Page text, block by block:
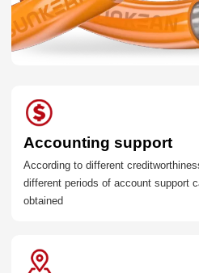
Accounting support
According to different
different periods of account support
obtained